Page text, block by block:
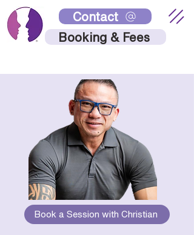
Contact
Booking & Fees
Book a Session with Christian